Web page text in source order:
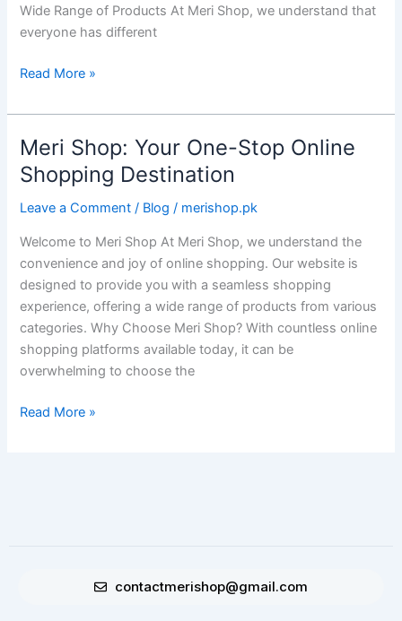
Wide Range of Products At Meri Shop, we understand that
everyone has different
Read More »
Meri Shop: Your One-Stop Online
Shopping Destination
Leave a Comment / Blog / merishop.pk
Welcome to Meri Shop At Meri Shop, we understand the
convenience and joy of online shopping. Our website is
designed to provide you with a seamless shopping
experience, offering a wide range of products from various
categories. Why Choose Meri Shop? With countless online
shopping platforms available today, it can be
overwhelming to choose the
Meri
Shop:
Your
One-
Destination
Read More »
contactmerishop@gmail.com